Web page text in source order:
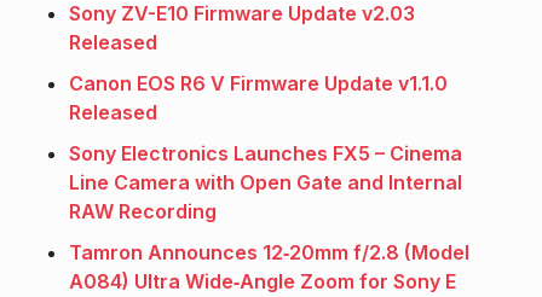
Sony ZV-E10 Firmware Update v2.03
Released
Canon EOS R6 V Firmware Update v1.1.0
Released
Sony Electronics Launches FX5 – Cinema
Line Camera with Open Gate and Internal
RAW Recording
Tamron Announces 12‑20mm f/2.8 (Model
A084) Ultra Wide‑Angle Zoom for Sony E